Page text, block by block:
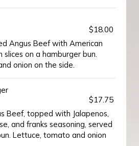
$18.00
Angus Beef with American
slices on a hamburger bun.
onion on the side.
$17.75
Beef, topped with Jalapenos,
and franks seasoning, served
Lettuce, tomato and onion